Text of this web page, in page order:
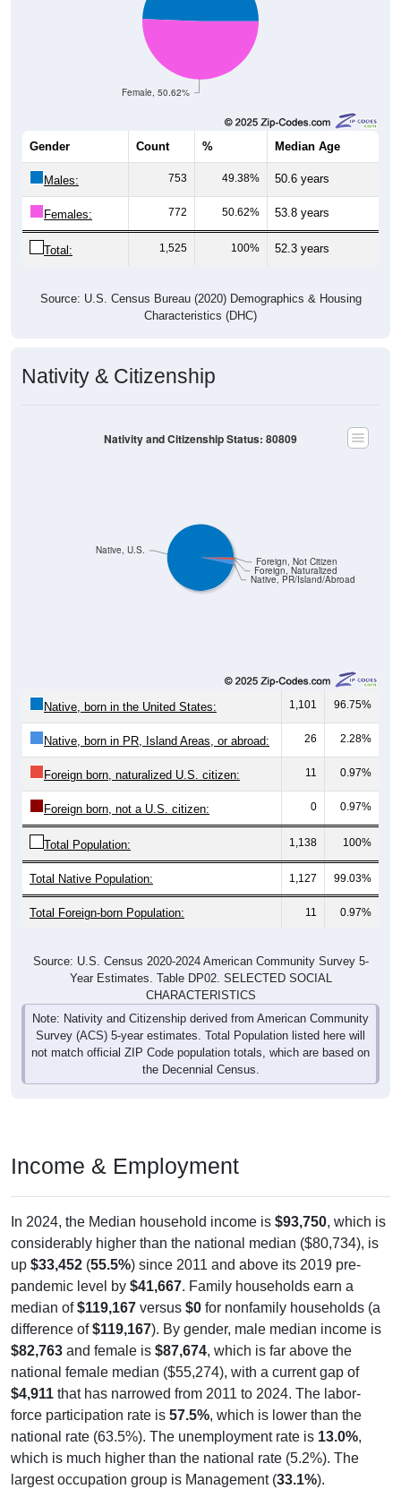
Female, 50.62%
Gender Count % Median Age
Males: 753 49.38% 50.6 years
Females: 772 50.62% 53.8 years
Total: 1,525 100% 52.3 years
Source: U.S. Census Bureau (2020) Demographics & Housing
Characteristics (DHC)
Nativity & Citizenship
Native, PR/Island/Abroad
Foreign, Naturalized
Foreign, Not Citizen
Native, U.S.
Nativity and Citizenship Status: 80809
Native, born in the United States: 1,101 96.75%
Native, born in PR, Island Areas, or abroad: 26 2.28%
Foreign born, naturalized U.S. citizen: 11 0.97%
Foreign born, not a U.S. citizen: 0 0.97%
Total Population: 1,138 100%
Total Native Population: 1,127 99.03%
Total Foreign-born Population: 11 0.97%
Source: U.S. Census 2020-2024 American Community Survey 5-
Year Estimates. Table DP02. SELECTED SOCIAL
CHARACTERISTICS
Note: Nativity and Citizenship derived from American Community
Survey (ACS) 5-year estimates. Total Population listed here will
not match official ZIP Code population totals, which are based on
the Decennial Census.
Income & Employment
In 2024, the Median household income is $93,750, which is
considerably higher than the national median ($80,734), is
up $33,452 (55.5%) since 2011 and above its 2019 pre-
pandemic level by $41,667. Family households earn a
median of$119,167 versus $0 for nonfamily households (a
difference of$119,167). By gender, male median income is
$82,763 and female is $87,674, which is far above the
national female median ($55,274), with a current gap of
$4,911 that has narrowed from 2011 to 2024. The labor-
force participation rate is 57.5%, which is lower than the
national rate (63.5%). The unemployment rate is 13.0%,
which is much higher than the national rate (5.2%). The
largest occupation group is Management (33.1%).